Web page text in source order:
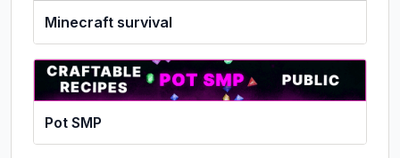
Minecraft survival
Pot SMP